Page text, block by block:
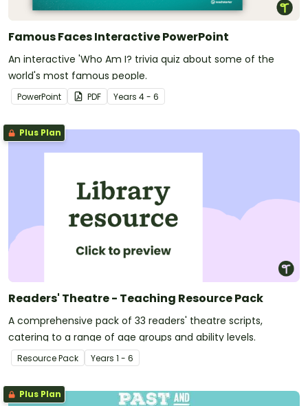
Famous Faces Interactive PowerPoint
An interactive 'Who Am I? trivia quiz about some of the
world's most famous people.
PowerPoint PDF Years 4 - 6
Plus Plan
Readers' Theatre - Teaching Resource Pack
A comprehensive pack of 33 readers' theatre scripts,
catering to a range of age groups and ability levels.
Resource Pack Years 1 - 6
Plus Plan